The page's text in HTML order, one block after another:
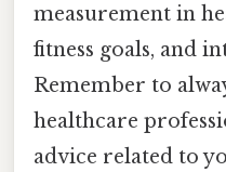
measurement in
fitness goals, and
Remember to
healthcare
advice related to